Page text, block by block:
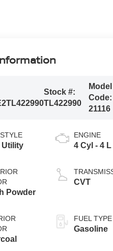
Stock #:
TL422990
Model
Code:
21116
Utility
Powder
ENGINE
4 Cyl - 4 L
CVT
FUEL TYPE
Gasoline